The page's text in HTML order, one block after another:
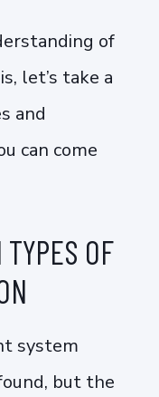
of
let’s take a
and
can come
TYPES OF
system
but the